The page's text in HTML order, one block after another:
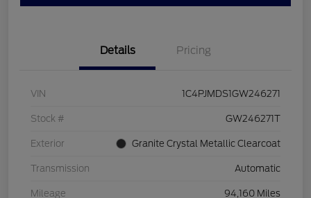
Details Pricing
VIN 1C4PJMDS1GW246271
Stock # GW246271T
Exterior Granite Crystal Metallic Clearcoat
Transmission Automatic
Mileage 94,160 Miles